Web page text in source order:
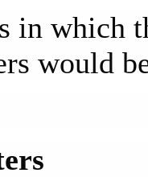
in which
would